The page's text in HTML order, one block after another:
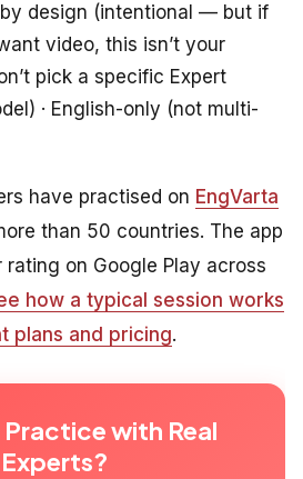
design (intentional — but if
video, this isn’t your
pick a specific Expert
· English-only (not multi-
have practised on EngVarta
than 50 countries. The app
on Google Play across
how a typical session works
plans and pricing.
with Real
Experts?